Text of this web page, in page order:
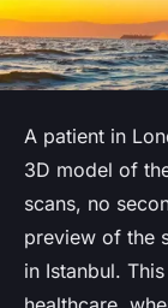
A patient in
3D model of
scans, no
preview of the
in Istanbul.